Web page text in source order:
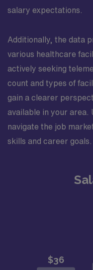
salary expectations.
Additionally, the data
various healthcare
actively seeking
count and types of
gain a clearer
available in your
navigate the job
skills and career goals.